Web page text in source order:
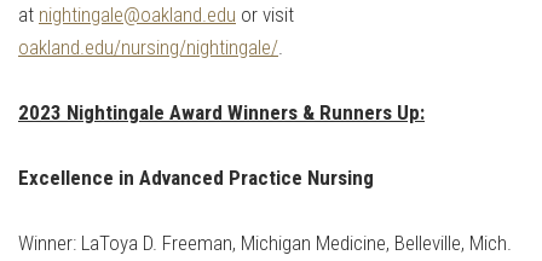
at nightingale@oakland.edu or visit
oakland.edu/nursing/nightingale/.
2023 Nightingale Award Winners & Runners Up:
Excellence in Advanced Practice Nursing
Winner: LaToya D. Freeman, Michigan Medicine, Belleville, Mich.